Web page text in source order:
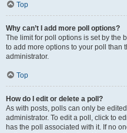
Top
Why can’t I add more poll options?
The limit for poll options is set by the
to add more options to your poll than
administrator.
Top
How do I edit or delete a poll?
As with posts, polls can only be
administrator. To edit a poll, click to
has the poll associated with it. If no